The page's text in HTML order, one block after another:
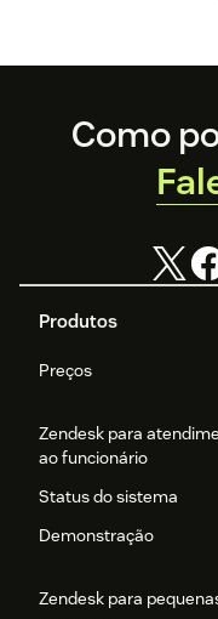
Footer
Produtos
Preços
Zendesk para
ao funcionário
Status do sistema
Demonstração
Zendesk para
Como